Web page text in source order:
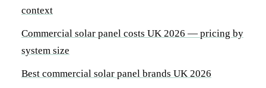
context
Commercial solar panel costs UK 2026 — pricing by
system size
Best commercial solar panel brands UK 2026